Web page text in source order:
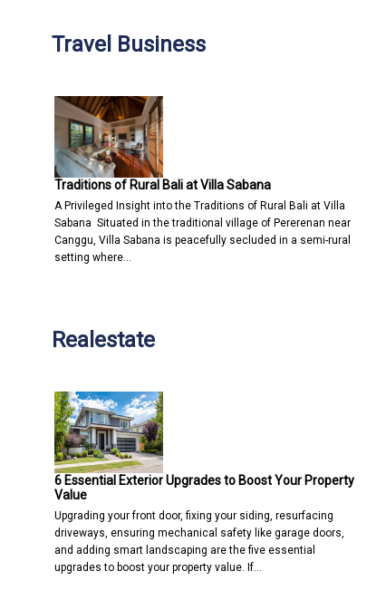
Travel Business
Traditions of Rural Bali at Villa Sabana
A Privileged Insight into the Traditions of Rural Bali at Villa
Sabana Situated in the traditional village of Pererenan near
Canggu, Villa Sabana is peacefully secluded in a semi-rural
setting where…
Realestate
6 Essential Exterior Upgrades to Boost Your Property
Value
Upgrading your front door, fixing your siding, resurfacing
driveways, ensuring mechanical safety like garage doors,
and adding smart landscaping are the five essential
upgrades to boost your property value. If…